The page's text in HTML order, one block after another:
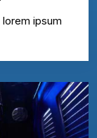
ipsum